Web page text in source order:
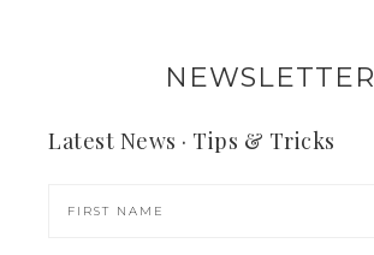
NEWSLETTER
Latest News · Tips & Tricks